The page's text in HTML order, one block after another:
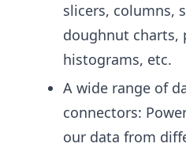
slicers, columns,
doughnut charts,
histograms, etc.
A wide range of
connectors:
our data from